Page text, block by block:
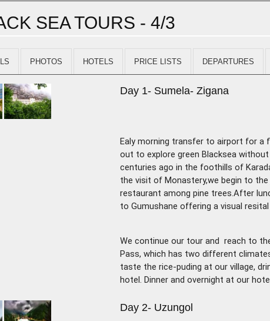
SEA TOURS - 4/3
PHOTOS HOTELS PRICE LISTS DEPARTURES
Day 1- Sumela- Zigana
Ealy morning transfer to airport for a
out to explore green Blacksea
centuries ago in the foothills of
the visit of Monastery,we begin to
restaurant among pine trees.After
to Gumushane offering a visual
We continue our tour and reach to
Pass, which has two different
taste the rice-puding at our village,
hotel. Dinner and overnight at our
Day 2- Uzungol